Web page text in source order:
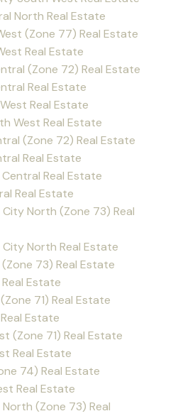
North Real Estate
(Zone 77) Real Estate
Real Estate
(Zone 72) Real Estate
Real Estate
Real Estate
West Real Estate
(Zone 72) Real Estate
Real Estate
Real Estate
Real Estate
North (Zone 73) Real
North Real Estate
73) Real Estate
Estate
71) Real Estate
Estate
(Zone 71) Real Estate
Real Estate
74) Real Estate
Real Estate
(Zone 73) Real